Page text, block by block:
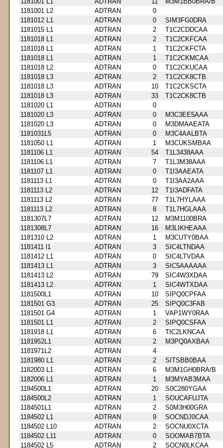
1181001 L2
ADTRAN
0
1181012 L1
ADTRAN 0
SIM3FG0DRA
1181015 L1
ADTRAN 2
T1C2CDDCAA
1181018 L1
ADTRAN 2
T1C2CKFCAA
1181018 L1
ADTRAN 1
T1C2CKFCTA
1181018 L1
ADTRAN 1
T1C2CKMCAA
1181018 L2
ADTRAN 0
T1C2CKUCAA
1181018 L3
ADTRAN 2
T1C2CK8CTB
1181018 L3
ADTRAN 10
T1C2CKSCTA
1181018 L3
ADTRAN 33
T1C2CK8CTB
1181020 L1
ADTRAN
0
1181020 L3
ADTRAN 0
M3C3EE5AAA
1181020 L3
ADTRAN 0
M3DMAAEATA
1181031L5
ADTRAN 0
M3C4AALBTA
1181050 L1
ADTRAN 1
M3CUKSMBAA
1181106 L1
ADTRAN 54
T1L3438AAA
1181106 L1
ADTRAN 7
T1L3M38AAA
1181107 L1
ADTRAN 0
T1I3AAEATA
1181113 L1
ADTRAN 0
T1I3AA2AAA
1181113 L2
ADTRAN 12
T1I3ADFATA
1181113 L2
ADTRAN 77
T1L7HYLAAA
1181113 L2
ADTRAN 8
T1L7HGLAAA
1181307L7
ADTRAN 12
M3M1100BRA
1181308L7
ADTRAN 16
M3LIKHEAAA
1181310 L2
ADTRAN 1
M3CUTY0BAA
1181411 l1
ADTRAN 3
SIC4LTNDAA
1181412 L1
ADTRAN 0
SIC4LTVDAA
1181413 L1
ADTRAN 3
SIC5AAAAAA
1181413 L2
ADTRAN 79
SIC4W3XDAA
1181413 L2
ADTRAN 1
SIC4WTXDAA
1181500L1
ADTRAN 10
SIPQ0CPFAA
1181501 G3
ADTRAN 25
SIPQ0C3FAB
1181501 G4
ADTRAN 1
VAP1WY0RAA
1181501 L1
ADTRAN 2
SIPQ0CSFAA
1181918 L1
ADTRAN 6
TIC2LKNCAA
1181952L1
ADTRAN 2
M3PQ0AXBAA
1181971L2
ADTRAN
4
1181980 L1
ADTRAN 2
SITSBB0BAA
1182003 L1
ADTRAN 6
M3M1GH0BRA/B
1182006 L1
ADTRAN 1
M3MYAB3MAA
1184500L1
ADTRAN 20
S0C280YGAA
1184500L2
ADTRAN 1
SOUCAFUJTA
1184501L1
ADTRAN 2
S0M3H00GRA
1184502 L1
ADTRAN 9
SOCNDJ0CAA
1184502 L10
ADTRAN 2
SOCNU0XCTA
1184502 L11
ADTRAN 0
SOOMAB7BTA
1184502 L5
ADTRAN 2 SOCN0LKCAA